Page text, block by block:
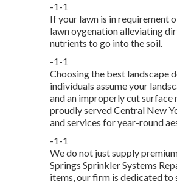
-1-1
If your lawn is in requirement
lawn oygenation alleviating
nutrients to go into the soil.
-1-1
Choosing the best landscape
individuals assume your
and an improperly cut surface
proudly served Central New
and services for year-round
-1-1
We do not just supply
Springs Sprinkler Systems
items, our firm is dedicated